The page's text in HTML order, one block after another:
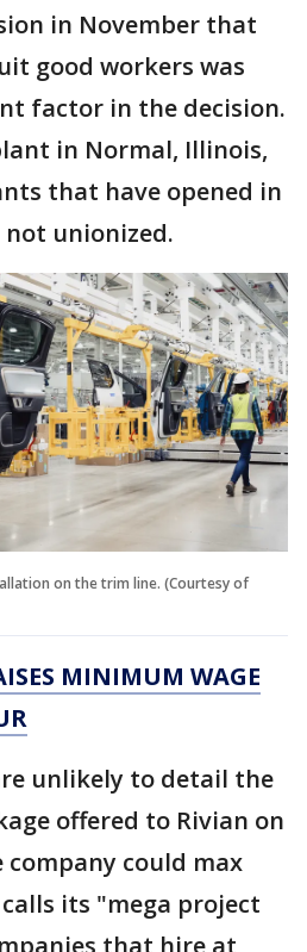
in November that
good workers was
factor in the decision.
in Normal, Illinois,
that have opened in
not unionized.
on the trim line. (Courtesy of
MINIMUM WAGE
unlikely to detail the
offered to Rivian on
could max
its "mega project
that hire at